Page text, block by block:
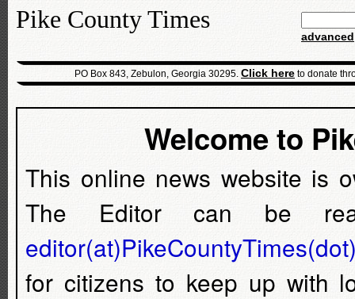
Pike County Times
advanced
PO Box 843, Zebulon, Georgia 30295. Click here to donate
Welcome to
This online news website is
The Editor can be
for citizens to keep up with